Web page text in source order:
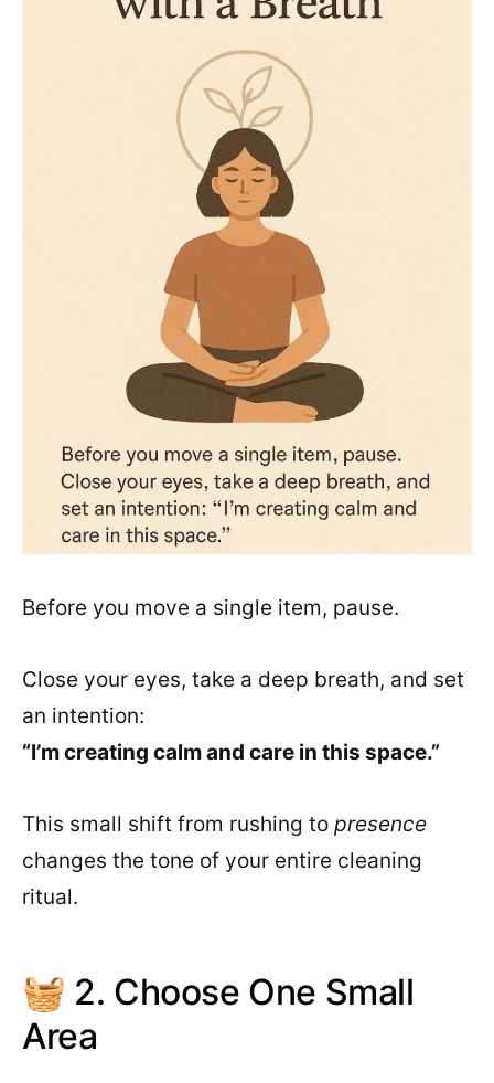
Before you move a single item, pause.
Close your eyes, take a deep breath, and set
an intention:
“I’m creating calm and care in this space.”
This small shift from rushing to presence
changes the tone of your entire cleaning
ritual.
🧺 2. Choose One Small
Area